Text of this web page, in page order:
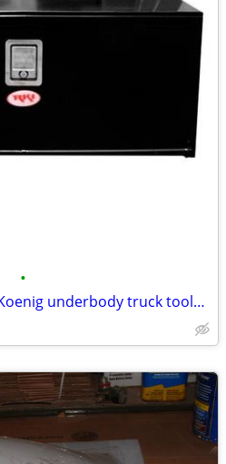
•
Looking for RKI Rawson Koenig underbody truck toolbox